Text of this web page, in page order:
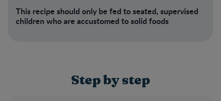
This recipe should only be fed to seated, supervised
children who are accustomed to solid foods​
Step by step